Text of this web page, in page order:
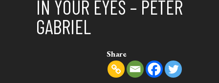
IN YOUR EYES – PETER
GABRIEL
Share